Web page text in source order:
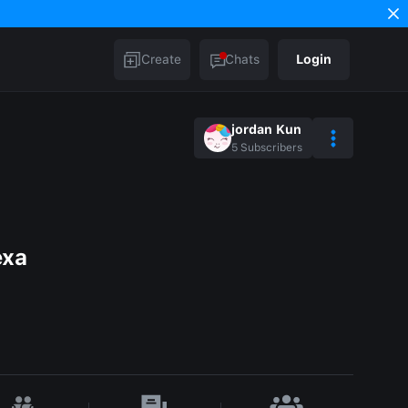
Create Chats Login
jordan Kun
5 Subscribers